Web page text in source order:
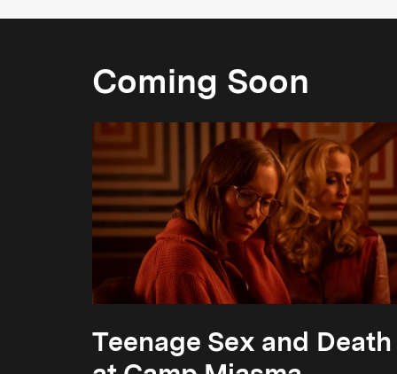
Coming Soon
Teenage Sex and Death